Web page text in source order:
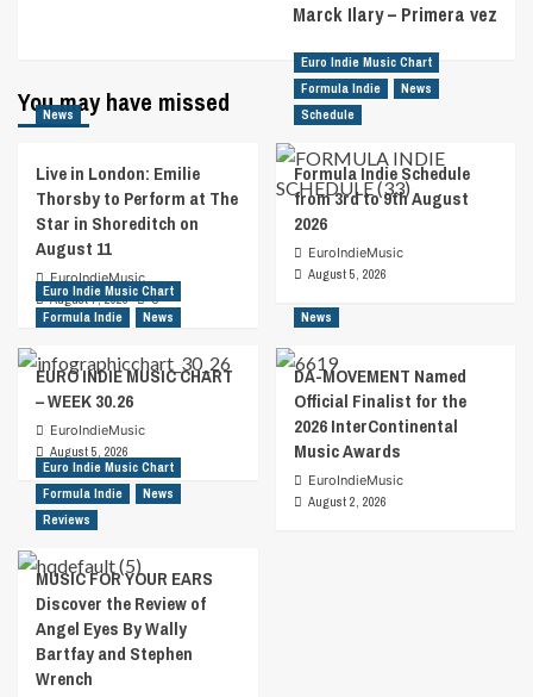
Marck Ilary – Primera vez
You may have missed
News
Live in London: Emilie
Thorsby to Perform at The
Star in Shoreditch on
August 11
EuroIndieMusic
August 7, 2026
0
Euro Indie Music Chart
Formula Indie
News
Schedule
Formula Indie Schedule
from 3rd to 9th August
2026
EuroIndieMusic
August 5, 2026
Euro Indie Music Chart
Formula Indie
News
EURO INDIE MUSIC CHART
– WEEK 30.26
EuroIndieMusic
August 5, 2026
News
DA-MOVEMENT Named
Official Finalist for the
2026 InterContinental
Music Awards
EuroIndieMusic
August 2, 2026
Euro Indie Music Chart
Formula Indie
News
Reviews
MUSIC FOR YOUR EARS
Discover the Review of
Angel Eyes By Wally
Bartfay and Stephen
Wrench